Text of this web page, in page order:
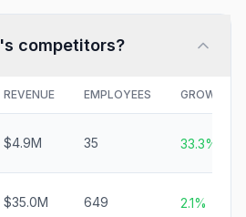
's competitors?
REVENUE EMPLOYEES GROWTH
$4.9M 35 33.3%
$35.0M 649 2.1%